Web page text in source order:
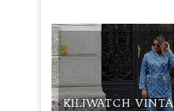
FASHION
KILIWATCH